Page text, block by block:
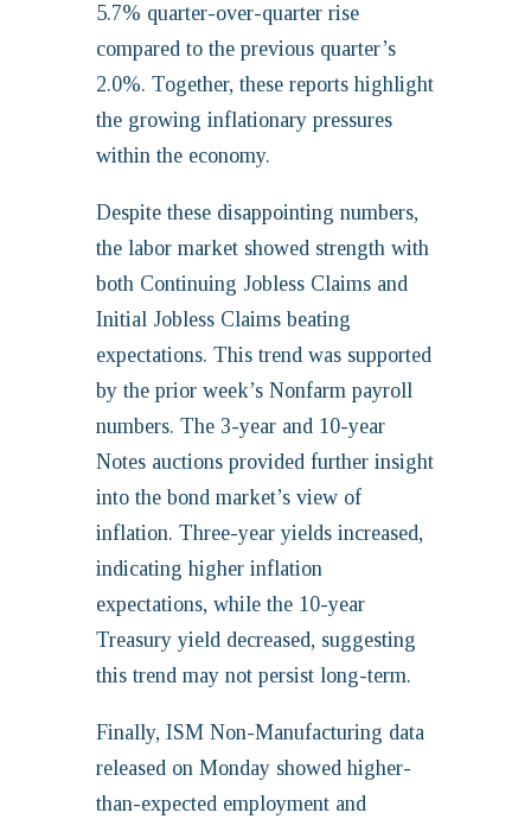
5.7% quarter-over-quarter rise
compared to the previous quarter’s
2.0%. Together, these reports highlight
the growing inflationary pressures
within the economy.
Despite these disappointing numbers,
the labor market showed strength with
both Continuing Jobless Claims and
Initial Jobless Claims beating
expectations. This trend was supported
by the prior week’s Nonfarm payroll
numbers. The 3-year and 10-year
Notes auctions provided further insight
into the bond market’s view of
inflation. Three-year yields increased,
indicating higher inflation
expectations, while the 10-year
Treasury yield decreased, suggesting
this trend may not persist long-term.
Finally, ISM Non-Manufacturing data
released on Monday showed higher-
than-expected employment and